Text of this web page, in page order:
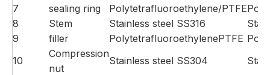
7
sealing ring Polytetrafluoroethylene/PTFE
8
Stem Stainless steel SS316
9
filler PolytetrafluoroethylenePTFE
10
Compression
nut
Stainless steel SS304